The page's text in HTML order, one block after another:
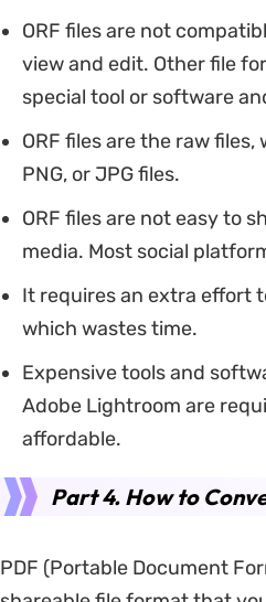
ORF files are not
view and edit. Other file
special tool or software
ORF files are the raw
PNG, or JPG files.
ORF files are not easy to
media. Most social
It requires an extra effort
which wastes time.
Expensive tools and
Adobe Lightroom are
affordable.
Part 4. How to
PDF (Portable Document